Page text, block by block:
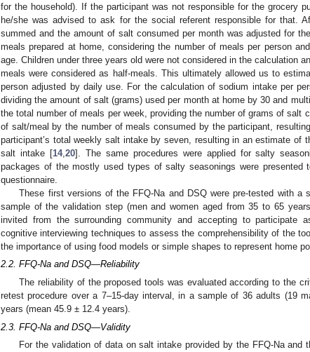
for the household). If the participant was not responsible for the grocery
he/she was advised to ask for the social referent responsible for that.
summed and the amount of salt consumed per month was adjusted for
meals prepared at home, considering the number of meals per person
age. Children under three years old were not considered in the calculation
meals were considered as half-meals. This ultimately allowed us to
person adjusted by daily use. For the calculation of sodium intake per
dividing the amount of salt (grams) used per month at home by 30 and
the total number of meals per week, providing the number of grams of salt
of salt/meal by the number of meals consumed by the participant,
participant’s total weekly salt intake by seven, resulting in an estimate of
salt intake [14, 20]. The same procedures were applied for salty
packages of the mostly used types of salty seasonings were presented
questionnaire.
These first versions of the FFQ-Na and DSQ were pre-tested with a
sample of the validation step (men and women aged from 35 to 65
invited from the surrounding community and accepting to participate
cognitive interviewing techniques to assess the comprehensibility of the
the importance of using food models or simple shapes to represent home
2.2. FFQ-Na and DSQ—Reliability
The reliability of the proposed tools was evaluated according to the
retest procedure over a 7–15-day interval, in a sample of 36 adults (19
years (mean 45.9 ± 12.4 years).
2.3. FFQ-Na and DSQ—Validity
For the validation of data on salt intake provided by the FFQ-Na and